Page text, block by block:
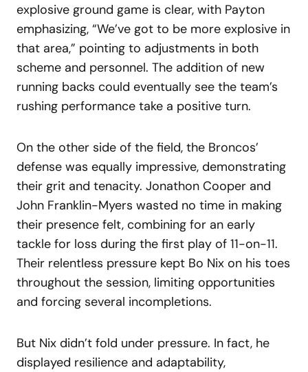
explosive ground game is clear, with Payton
emphasizing, “We’ve got to be more explosive in
that area,” pointing to adjustments in both
scheme and personnel. The addition of new
running backs could eventually see the team’s
rushing performance take a positive turn.
On the other side of the field, the Broncos’
defense was equally impressive, demonstrating
their grit and tenacity. Jonathon Cooper and
John Franklin-Myers wasted no time in making
their presence felt, combining for an early
tackle for loss during the first play of 11-on-11.
Their relentless pressure kept Bo Nix on his toes
throughout the session, limiting opportunities
and forcing several incompletions.
But Nix didn’t fold under pressure. In fact, he
displayed resilience and adaptability,